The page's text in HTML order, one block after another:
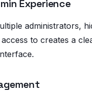
Experience
administrators,
to creates a